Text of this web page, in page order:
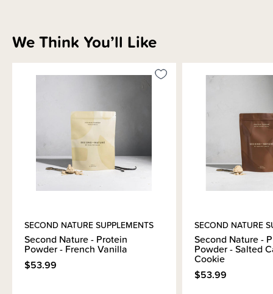
We Think You’ll Like
SECOND NATURE SUPPLEMENTS
Second Nature - Protein
Powder - French Vanilla
$53.99
SECOND NATURE
Second Nature -
Powder - Salted
Cookie
$53.99